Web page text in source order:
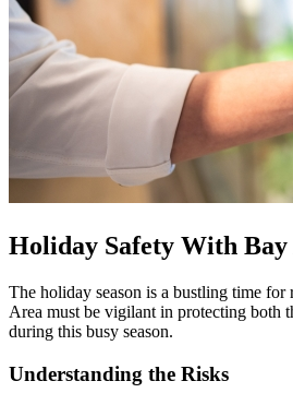
Holiday Safety With
The holiday season is a bustling time
Area must be vigilant in protecting both
during this busy season.
Understanding the Risks